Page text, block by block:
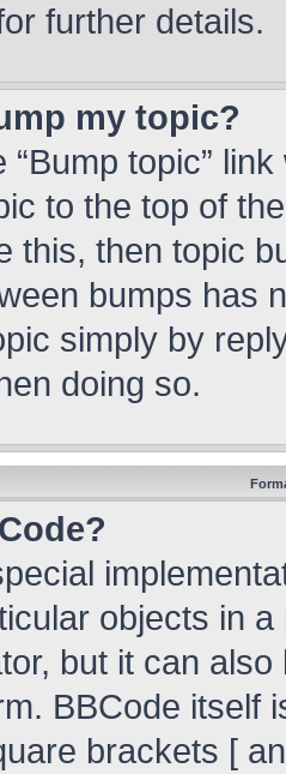
further details.
my topic?
“Bump topic”
to the top of
this, then topic
bumps has
simply by
doing so.
objects in
but it can
BBCode itself
brackets [